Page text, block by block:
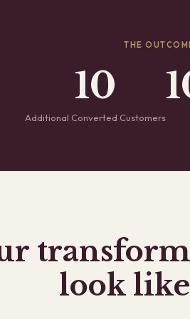
THE
10
Additional Converted Customers
look